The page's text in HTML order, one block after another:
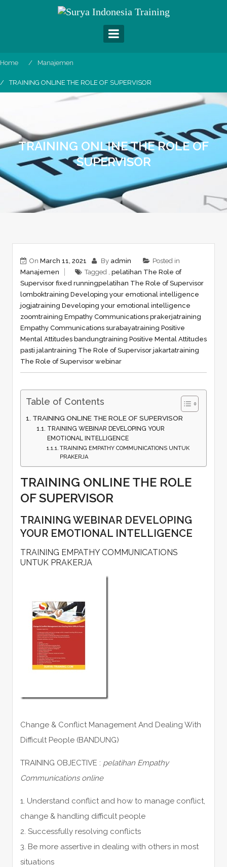
Home Manajemen
TRAINING ONLINE THE ROLE OF SUPERVISOR
TRAINING ONLINE THE ROLE OF
SUPERVISOR
On March 11, 2021 By admin
Posted in
Manajemen
Tagged , pelatihan The Role of
Supervisor fixed runningpelatihan The Role of Supervisor
lomboktraining Developing your emotional intelligence
jogjatraining Developing your emotional intelligence
zoomtraining Empathy Communications prakerjatraining
Empathy Communications surabayatraining Positive
Mental Attitudes bandungtraining Positive Mental Attitudes
pasti jalantraining The Role of Supervisor jakartatraining
The Role of Supervisor webinar
Table of Contents
TRAINING ONLINE THE ROLE OF SUPERVISOR
TRAINING WEBINAR DEVELOPING YOUR
EMOTIONAL INTELLIGENCE
TRAINING EMPATHY COMMUNICATIONS UNTUK
PRAKERJA
TRAINING ONLINE THE ROLE
OF SUPERVISOR
TRAINING WEBINAR DEVELOPING
YOUR EMOTIONAL INTELLIGENCE
TRAINING EMPATHY COMMUNICATIONS
UNTUK PRAKERJA
Change & Conflict Management And Dealing With
Difficult People (BANDUNG)
TRAINING OBJECTIVE : pelatihan Empathy
Communications online
1. Understand conflict and how to manage conflict,
change & handling difficult people
2. Successfully resolving conflicts
3. Be more assertive in dealing with others in most
situations